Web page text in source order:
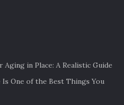
in Place: A Realistic Guide
One of the Best Things You